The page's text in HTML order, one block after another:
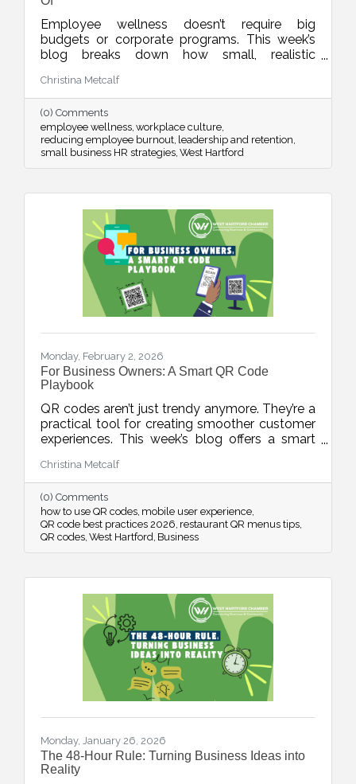
Employee wellness doesn’t require big
budgets or corporate programs. This week’s
blog breaks down how small, realistic
retention, and create a workplace culture
people actually want to be part of.
Christina Metcalf
(0) Comments
employee wellness workplace culture
reducing employee burnout leadership and retention
small business HR strategies West Hartford
Monday, February 2, 2026
For Business Owners: A Smart QR Code
Playbook
QR codes aren’t just trendy anymore. They’re a
practical tool for creating smoother customer
experiences. This week’s blog offers a smart
from placement and design to privacy, mobile
optimization, and measurable results.
Christina Metcalf
(0) Comments
how to use QR codes mobile user experience
QR code best practices 2026 restaurant QR menus tips
QR codes West Hartford Business
Monday, January 26, 2026
The 48-Hour Rule: Turning Business Ideas into
Reality